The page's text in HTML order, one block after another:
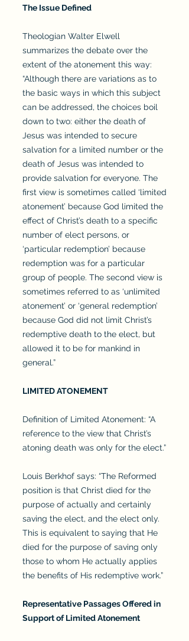
The Issue Defined
Theologian Walter Elwell
summarizes the debate over the
extent of the atonement this way:
“Although there are variations as to
the basic ways in which this subject
can be addressed, the choices boil
down to two: either the death of
Jesus was intended to secure
salvation for a limited number or the
death of Jesus was intended to
provide salvation for everyone. The
first view is sometimes called ‘limited
atonement’ because God limited the
effect of Christ’s death to a specific
number of elect persons, or
‘particular redemption’ because
redemption was for a particular
group of people. The second view is
sometimes referred to as ‘unlimited
atonement’ or ‘general redemption’
because God did not limit Christ’s
redemptive death to the elect, but
allowed it to be for mankind in
general.”
LIMITED ATONEMENT
Definition of Limited Atonement: “A
reference to the view that Christ’s
atoning death was only for the elect.”
Louis Berkhof says: “The Reformed
position is that Christ died for the
purpose of actually and certainly
saving the elect, and the elect only.
This is equivalent to saying that He
died for the purpose of saving only
those to whom He actually applies
the benefits of His redemptive work.”
Representative Passages Offered in
Support of Limited Atonement